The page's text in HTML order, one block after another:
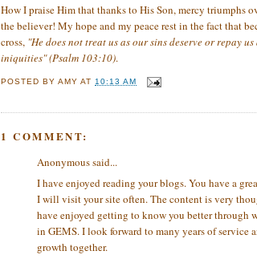
How I praise Him that thanks to His Son, mercy triumphs
the believer! My hope and my peace rest in the fact that
cross, "He does not treat us as our sins deserve or repay
iniquities" (Psalm 103:10).
POSTED BYAMY AT 10:13 AM
1 COMMENT:
Anonymous said...
I have enjoyed reading your blogs. You have a
I will visit your site often. The content is very
have enjoyed getting to know you better through
in GEMS. I look forward to many years of service
growth together.